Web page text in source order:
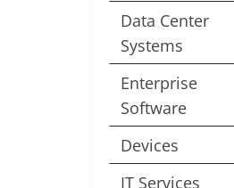
Data Center
Systems
Enterprise
Software
Devices
IT Services